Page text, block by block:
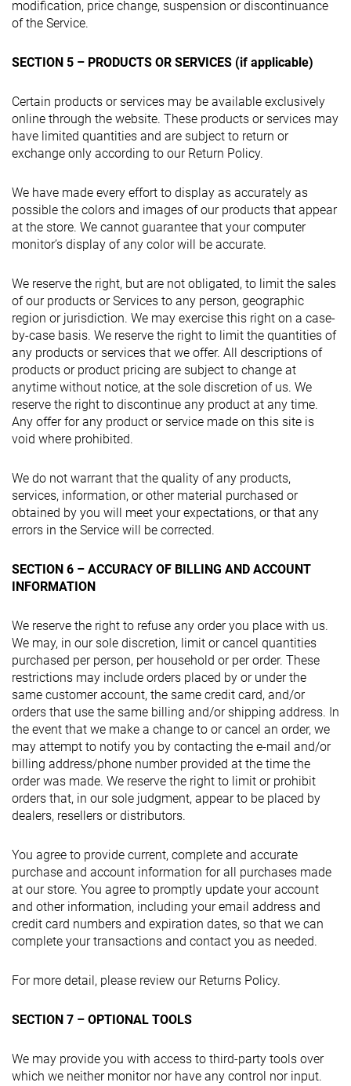
modification, price change, suspension or discontinuance
of the Service.
SECTION 5 – PRODUCTS OR SERVICES (if applicable)
Certain products or services may be available exclusively
online through the website. These products or services may
have limited quantities and are subject to return or
exchange only according to our Return Policy.
We have made every effort to display as accurately as
possible the colors and images of our products that appear
at the store. We cannot guarantee that your computer
monitor’s display of any color will be accurate.
We reserve the right, but are not obligated, to limit the sales
of our products or Services to any person, geographic
region or jurisdiction. We may exercise this right on a case-
by-case basis. We reserve the right to limit the quantities of
any products or services that we offer. All descriptions of
products or product pricing are subject to change at
anytime without notice, at the sole discretion of us. We
reserve the right to discontinue any product at any time.
Any offer for any product or service made on this site is
void where prohibited.
We do not warrant that the quality of any products,
services, information, or other material purchased or
obtained by you will meet your expectations, or that any
errors in the Service will be corrected.
SECTION 6 – ACCURACY OF BILLING AND ACCOUNT
INFORMATION
We reserve the right to refuse any order you place with us.
We may, in our sole discretion, limit or cancel quantities
purchased per person, per household or per order. These
restrictions may include orders placed by or under the
same customer account, the same credit card, and/or
orders that use the same billing and/or shipping address. In
the event that we make a change to or cancel an order, we
may attempt to notify you by contacting the e-mail and/or
billing address/phone number provided at the time the
order was made. We reserve the right to limit or prohibit
orders that, in our sole judgment, appear to be placed by
dealers, resellers or distributors.
You agree to provide current, complete and accurate
purchase and account information for all purchases made
at our store. You agree to promptly update your account
and other information, including your email address and
credit card numbers and expiration dates, so that we can
complete your transactions and contact you as needed.
For more detail, please review our Returns Policy.
SECTION 7 – OPTIONAL TOOLS
We may provide you with access to third-party tools over
which we neither monitor nor have any control nor input.